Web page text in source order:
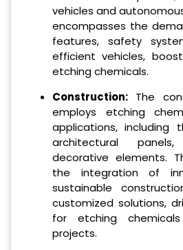
vehicles and
encompasses the
features, safety
efficient vehicles,
etching chemicals.
Construction:The
employs etching
applications, including
architectural
decorative elements.
the integration of
sustainable
customized solutions,
for etching
projects.